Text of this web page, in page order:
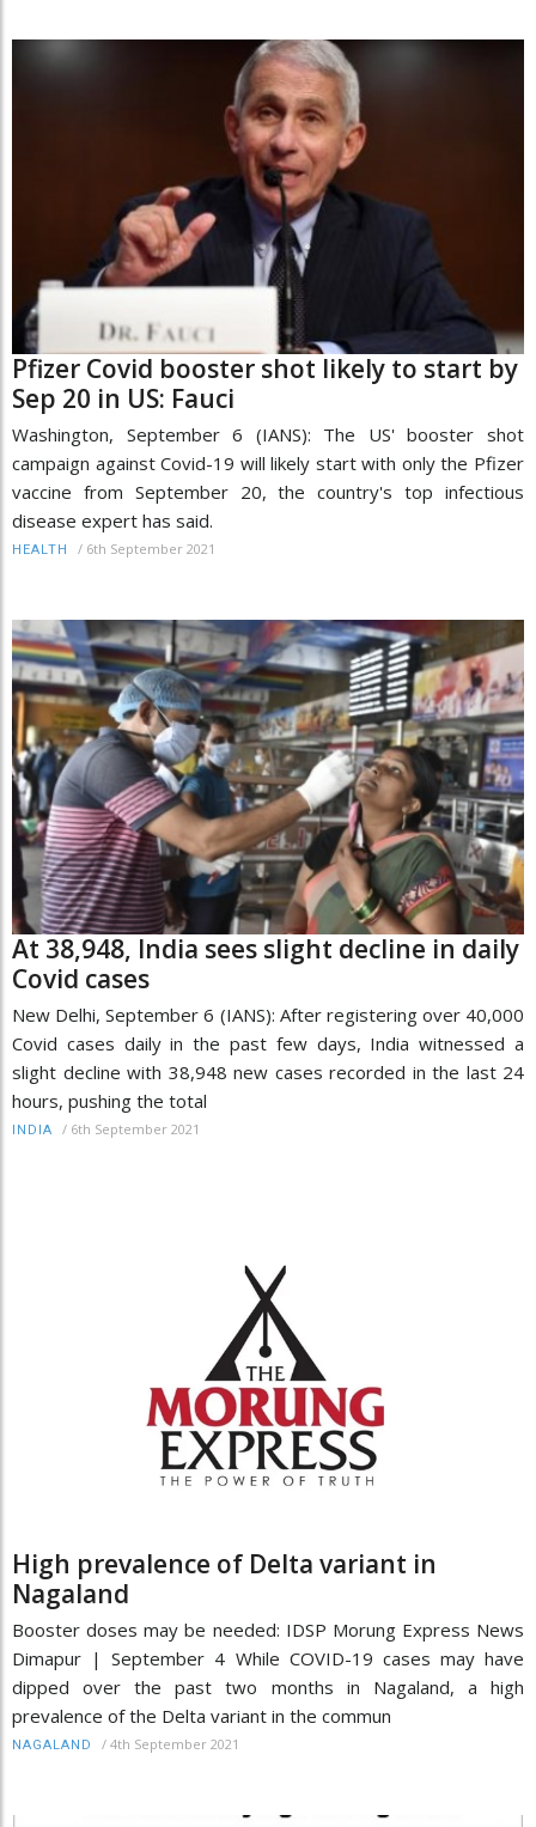
Pfizer Covid booster shot likely to start by
Sep 20 in US: Fauci
Washington, September 6 (IANS): The US' booster shot
campaign against Covid-19 will likely start with only the Pfizer
vaccine from September 20, the country's top infectious
disease expert has said.
HEALTH / 6th September 2021
At 38,948, India sees slight decline in daily
Covid cases
New Delhi, September 6 (IANS): After registering over 40,000
Covid cases daily in the past few days, India witnessed a
slight decline with 38,948 new cases recorded in the last 24
hours, pushing the total
INDIA / 6th September 2021
High prevalence of Delta variant in
Nagaland
Booster doses may be needed: IDSP Morung Express News
Dimapur | September 4 While COVID-19 cases may have
dipped over the past two months in Nagaland, a high
prevalence of the Delta variant in the commun
NAGALAND / 4th September 2021